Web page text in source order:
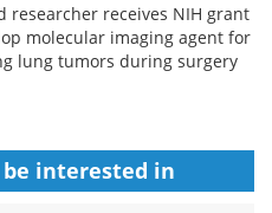
researcher receives NIH grant
molecular imaging agent for
lung tumors during surgery
interested in